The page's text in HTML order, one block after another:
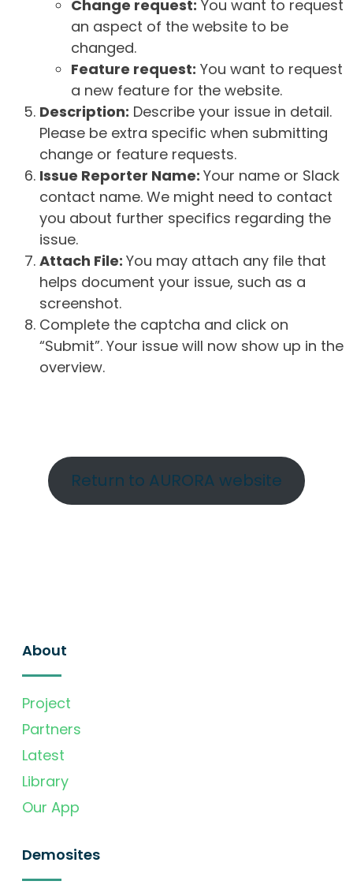
Change request: You want to request
an aspect of the website to be
changed.
Feature request: You want to request
a new feature for the website.
Description: Describe your issue in detail.
Please be extra specific when submitting
change or feature requests.
Issue Reporter Name: Your name or Slack
contact name. We might need to contact
you about further specifics regarding the
issue.
Attach File: You may attach any file that
helps document your issue, such as a
screenshot.
Complete the captcha and click on
“Submit”. Your issue will now show up in the
overview.
Return to AURORA website
About
Project
Partners
Latest
Library
Our App
Demosites